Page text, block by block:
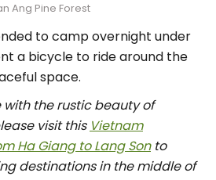
Ang Pine Forest
to camp overnight under
a bicycle to ride around the
space.
with the rustic beauty of
visit this Vietnam
Ha Giang to Lang Sonto
destinations in the middle of